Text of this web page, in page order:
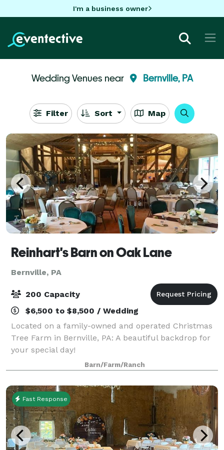
I'm a business owner
Wedding Venues near Bernville, PA
Filter Sort Map
Reinhart's Barn on Oak Lane
Bernville, PA
200 Capacity
$6,500 to $8,500 / Wedding
Located on a family-owned and operated Christmas
Tree Farm in Bernville, PA: A beautiful backdrop for
your special day!
Barn/Farm/Ranch
Fast Response